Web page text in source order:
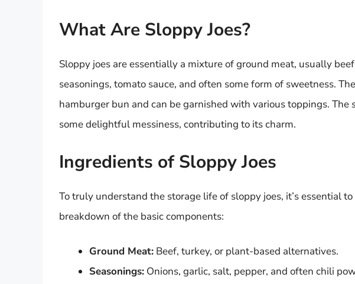
What Are Sloppy Joes?
Sloppy joes are essentially a mixture of ground meat, usually
seasonings, tomato sauce, and often some form of sweetness.
hamburger bun and can be garnished with various toppings. The
some delightful messiness, contributing to its charm.
Ingredients of Sloppy Joes
To truly understand the storage life of sloppy joes, it’s essential
breakdown of the basic components:
Ground Meat: Beef, turkey, or plant-based alternatives.
Seasonings: Onions, garlic, salt, pepper, and often chili